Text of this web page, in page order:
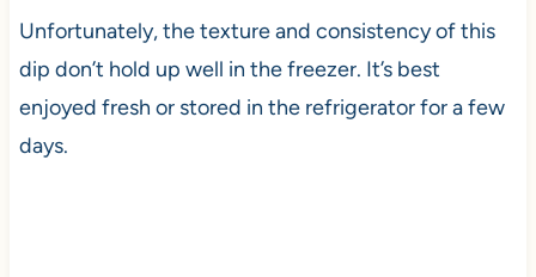
Unfortunately, the texture and consistency of this
dip don’t hold up well in the freezer. It’s best
enjoyed fresh or stored in the refrigerator for a few
days.